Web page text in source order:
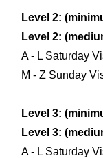
Level 2:
Level 2:
A - L Saturday
M - Z Sunday
Level 3:
Level 3:
A - L Saturday